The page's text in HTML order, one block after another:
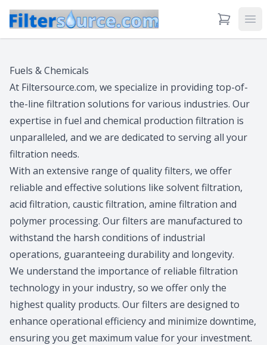
View Cart
Fuels & Chemicals
At Filtersource.com, we specialize in providing top-of-
the-line filtration solutions for various industries. Our
expertise in fuel and chemical production filtration is
unparalleled, and we are dedicated to serving all your
filtration needs.
With an extensive range of quality filters, we offer
reliable and effective solutions like solvent filtration,
acid filtration, caustic filtration, amine filtration and
polymer processing. Our filters are manufactured to
withstand the harsh conditions of industrial
operations, guaranteeing durability and longevity.
We understand the importance of reliable filtration
technology in your industry, so we offer only the
highest quality products. Our filters are designed to
enhance operational efficiency and minimize downtime,
ensuring you get maximum value for your investment.